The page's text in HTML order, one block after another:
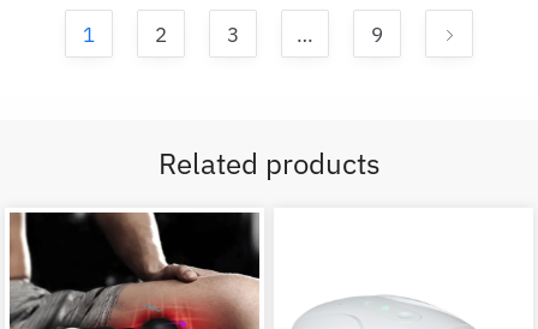
1 2 3 … 9
Related products